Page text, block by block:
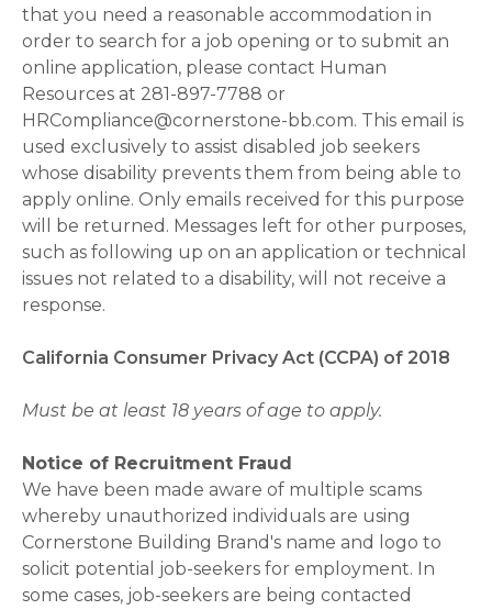
that you need a reasonable accommodation in
order to search for a job opening or to submit an
online application, please contact Human
Resources at 281-897-7788 or
HRCompliance@cornerstone-bb.com. This email is
used exclusively to assist disabled job seekers
whose disability prevents them from being able to
apply online. Only emails received for this purpose
will be returned. Messages left for other purposes,
such as following up on an application or technical
issues not related to a disability, will not receive a
response.
California Consumer Privacy Act (CCPA) of 2018
Must be at least 18 years of age to apply.
Notice of Recruitment Fraud
We have been made aware of multiple scams
whereby unauthorized individuals are using
Cornerstone Building Brand's name and logo to
solicit potential job-seekers for employment. In
some cases, job-seekers are being contacted